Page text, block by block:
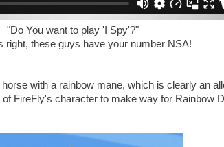
"Do You want to play 'I Spy'?"
right, these guys have your number NSA!
with a rainbow mane, which is clearly an
FireFly's character to make way for Rainbow